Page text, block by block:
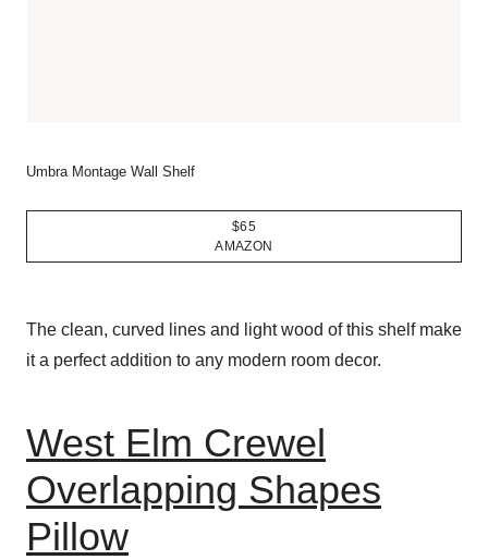
Umbra Montage Wall Shelf
$65
AMAZON
The clean, curved lines and light wood of this shelf make
it a perfect addition to any modern room decor.
West Elm Crewel
Overlapping Shapes
Pillow